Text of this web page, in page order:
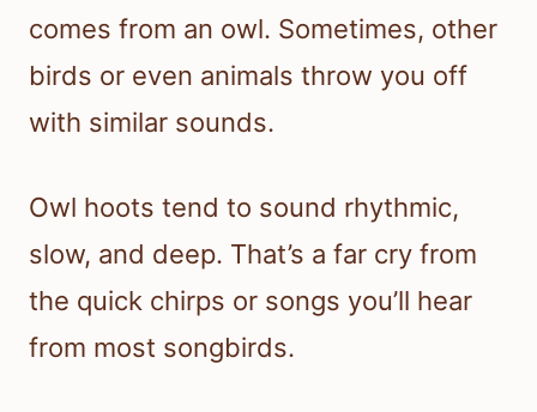
comes from an owl. Sometimes, other
birds or even animals throw you off
with similar sounds.
Owl hoots tend to sound rhythmic,
slow, and deep. That’s a far cry from
the quick chirps or songs you’ll hear
from most songbirds.